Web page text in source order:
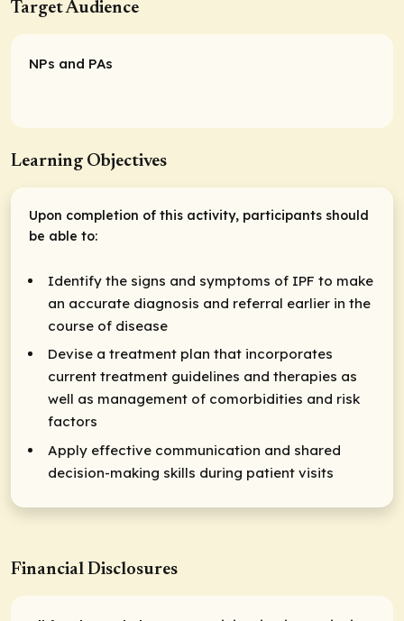
Target Audience
NPs and PAs
Learning Objectives
Upon completion of this activity, participants should
be able to:
Identify the signs and symptoms of IPF to make
an accurate diagnosis and referral earlier in the
course of disease
Devise a treatment plan that incorporates
current treatment guidelines and therapies as
well as management of comorbidities and risk
factors
Apply effective communication and shared
decision-making skills during patient visits
Financial Disclosures